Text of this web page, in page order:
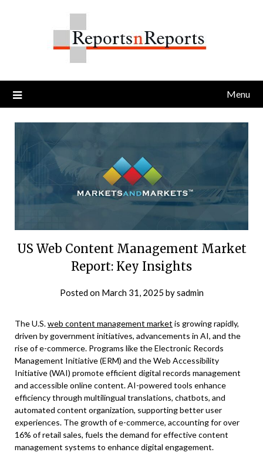
Menu
US Web Content Management Market
Report: Key Insights
Posted on March 31, 2025 bysadmin
The U.S.web content management market is growing rapidly,
driven by government initiatives, advancements in AI, and the
rise of e-commerce. Programs like the Electronic Records
Management Initiative (ERM) and the Web Accessibility
Initiative (WAI) promote efficient digital records management
and accessible online content. AI-powered tools enhance
efficiency through multilingual translations, chatbots, and
automated content organization, supporting better user
experiences. The growth of e-commerce, accounting for over
16% of retail sales, fuels the demand for effective content
management systems to enhance digital engagement.